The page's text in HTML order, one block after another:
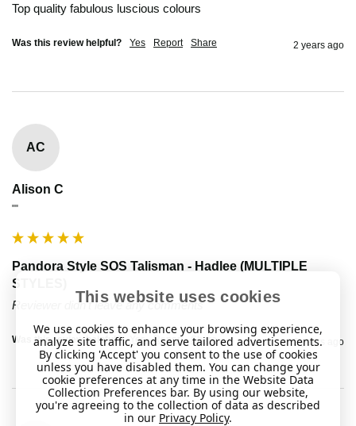
Top quality fabulous luscious colours
Was this review helpful? Yes Report Share 2 years ago
AC
Alison C
""
Pandora Style SOS Talisman - Hadlee (MULTIPLE
STYLES)
Reviewer didn't leave any comments
Was this review helpful? Yes Report Share 2 years ago
This website uses cookies
We use cookies to enhance your browsing experience,
analyze site traffic, and serve tailored advertisements.
By clicking 'Accept' you consent to the use of cookies
unless you have disabled them. You can change your
cookie preferences at any time in the Website Data
Collection Preferences bar. By using our website,
you're agreeing to the collection of data as described
in our Privacy Policy.